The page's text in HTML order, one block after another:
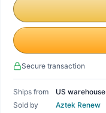
Secure transaction
Ships from
US warehouse
Sold by
Aztek Renew